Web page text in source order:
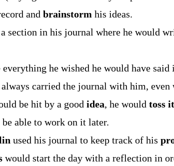
andbrainstorm his ideas.
a section in his journal where he would
everything he wished he would have said
carried the journal with him,
be hit by a goodidea, he wouldtoss
able to work on it later.
used his journal to keep track of his
would start the day with a reflection in